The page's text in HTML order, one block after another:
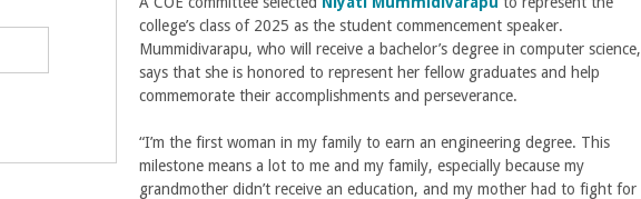
college’s class of 2025 as the student commencement speaker.
Mummidivarapu, who will receive a bachelor’s degree in computer science,
says that she is honored to represent her fellow graduates and help
commemorate their accomplishments and perseverance.
“I’m the first woman in my family to earn an engineering degree. This
milestone means a lot to me and my family, especially because my
grandmother didn’t receive an education, and my mother had to fight for